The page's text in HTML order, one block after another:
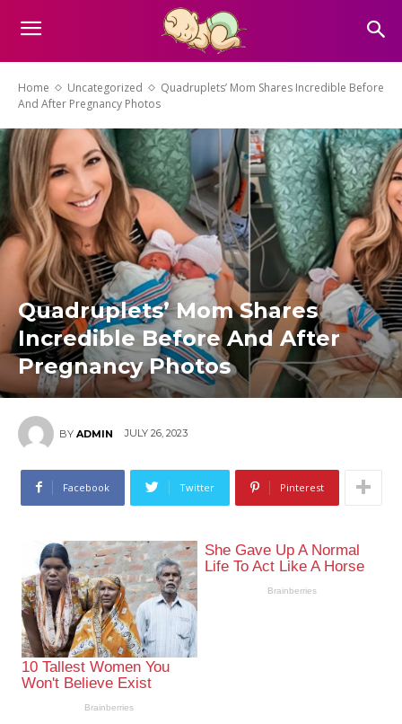
Home Uncategorized
Quadruplets’ Mom Shares Incredible Before
And After Pregnancy Photos
Quadruplets’ Mom Shares
Incredible Before And After
Pregnancy Photos
BY ADMIN JULY 26, 2023
Facebook Twitter Pinterest